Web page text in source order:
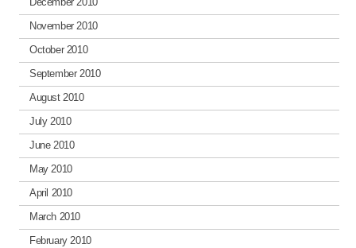
November 2010
October 2010
September 2010
August 2010
July 2010
June 2010
May 2010
April 2010
March 2010
February 2010